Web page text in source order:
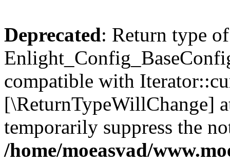
Deprecated: Return type of
compatible with
[\ReturnTypeWillChange]
temporarily suppress the
/home/moeasvad/